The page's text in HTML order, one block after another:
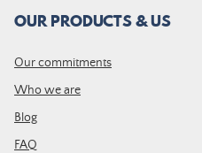
OUR PRODUCTS & US
Our commitments
Who we are
Blog
FAQ